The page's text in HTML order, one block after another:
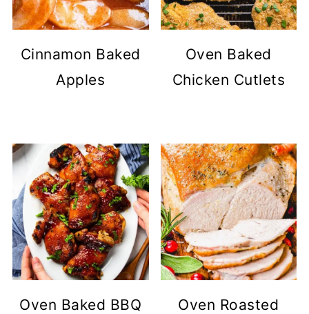
Cinnamon Baked
Apples
Oven Baked
Chicken Cutlets
Oven Baked BBQ
Oven Roasted